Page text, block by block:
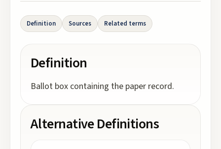
Definition Sources Related terms
Definition
Ballot box containing the paper record.
Alternative Definitions